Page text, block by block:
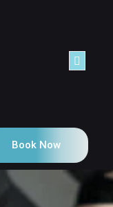
Book Now